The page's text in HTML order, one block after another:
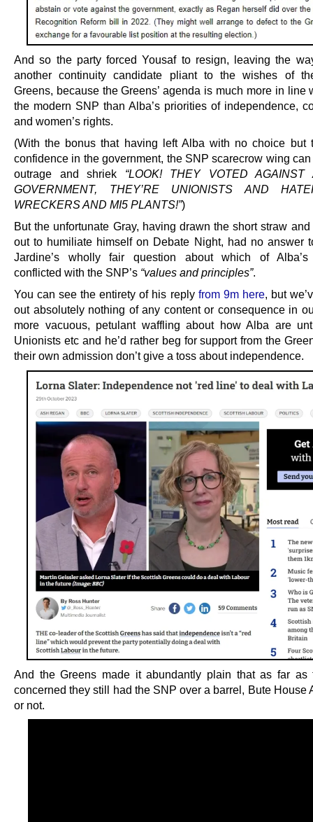
And so the party forced Yousaf to resign, leaving the
another continuity candidate pliant to the wishes of
Greens, because the Greens’ agenda is much more in line
the modern SNP than Alba’s priorities of independence,
and women’s rights.
(With the bonus that having left Alba with no choice but
confidence in the government, the SNP scarecrow wing
outrage and shriek “LOOK! THEY VOTED
GOVERNMENT, THEY’RE UNIONISTS AND
WRECKERS AND MI5 PLANTS!”)
But the unfortunate Gray, having drawn the short straw
out to humiliate himself on Debate Night, had no answer
Jardine’s wholly fair question about which of Alba’s
conflicted with the SNP’s “values and principles”.
You can see the entirety of his reply from 9m here, but
out absolutely nothing of any content or consequence in
more vacuous, petulant waffling about how Alba are
Unionists etc and he’d rather beg for support from the
their own admission don’t give a toss about independence.
And the Greens made it abundantly plain that as far as
concerned they still had the SNP over a barrel, Bute House
or not.